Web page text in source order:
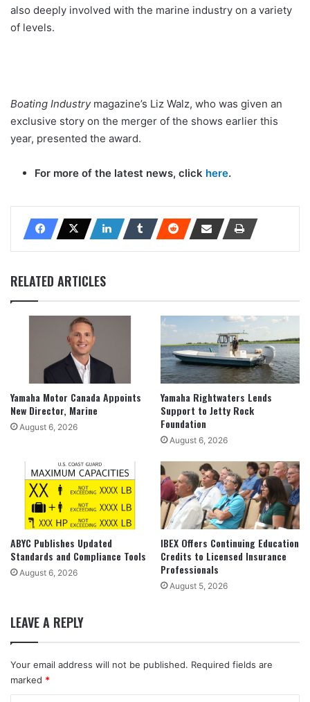
also deeply involved with the marine industry on a variety
of levels.
Boating Industrymagazine’s Liz Walz, who was given an
exclusive story on the merger of the shows earlier this
year, presented the award.
For more of the latest news, click here.
RELATED ARTICLES
Yamaha Motor Canada Appoints
New Director, Marine
August 6, 2026
Yamaha Rightwaters Lends
Support to Jetty Rock
Foundation
August 6, 2026
ABYC Publishes Updated
Standards and Compliance Tools
August 6, 2026
IBEX Offers Continuing Education
Credits to Licensed Insurance
Professionals
August 5, 2026
LEAVE A REPLY
Your email address will not be published. Required fields are
marked *